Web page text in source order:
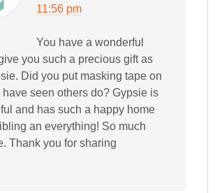
11:56 pm
You have a wonderful
you such a precious gift as
Did you put masking tape on
have seen others do? Gypsie is
and has such a happy home
an everything! So much
Thank you for sharing